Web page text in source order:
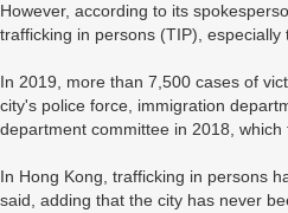
However, according to its
trafficking in persons (TIP),
In 2019, more than 7,500 cases of
city's police force, immigration
department committee in 2018,
In Hong Kong, trafficking in persons
said, adding that the city has never